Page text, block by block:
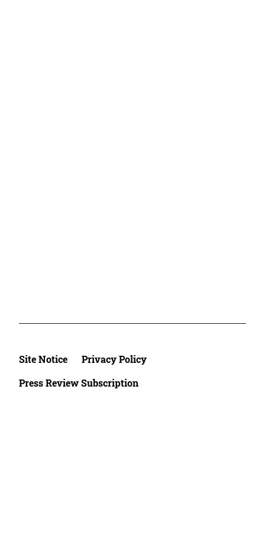
Site Notice
Privacy Policy
Press Review Subscription